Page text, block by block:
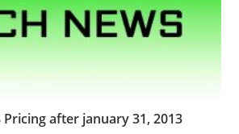
after january 31, 2013